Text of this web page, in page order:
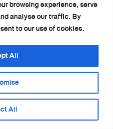
browsing experience, serve
analyse our traffic. By
to our use of cookies.
All
All
hotel.
NEAR DON
: